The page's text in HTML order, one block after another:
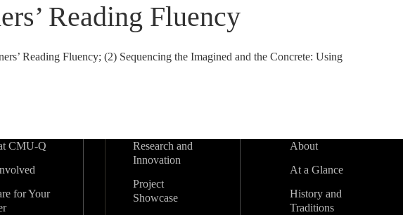
Reading Fluency
Reading Fluency; (2) Sequencing the Imagined and the Concrete: Using
CMU-Q
for Your
Research and
Innovation
Project
Showcase
About
At a Glance
History and
Traditions